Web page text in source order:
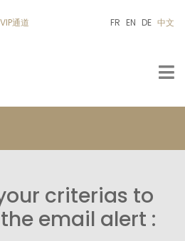
VIP通道 FR EN DE 中文
criterias to
email alert :